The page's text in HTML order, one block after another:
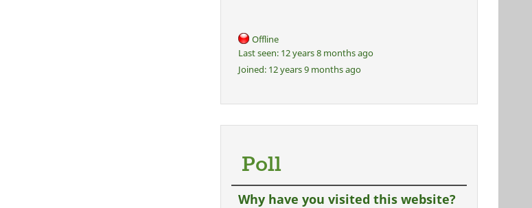
Offline
Last seen:12 years 8 months ago
Joined:12 years 9 months ago
Poll
Why have you visited this website?